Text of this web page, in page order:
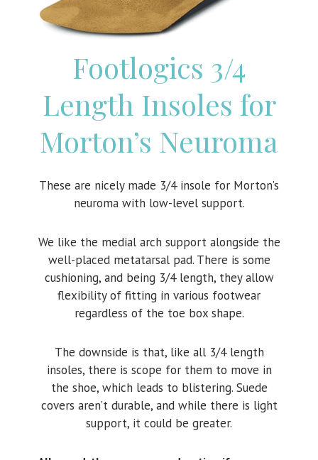
Footlogics 3/4
Length Insoles for
Morton’s Neuroma
These are nicely made 3/4 insole for Morton’s
neuroma with low-level support.
We like the medial arch support alongside the
well-placed metatarsal pad. There is some
cushioning, and being 3/4 length, they allow
flexibility of fitting in various footwear
regardless of the toe box shape.
The downside is that, like all 3/4 length
insoles, there is scope for them to move in
the shoe, which leads to blistering. Suede
covers aren’t durable, and while there is light
support, it could be greater.